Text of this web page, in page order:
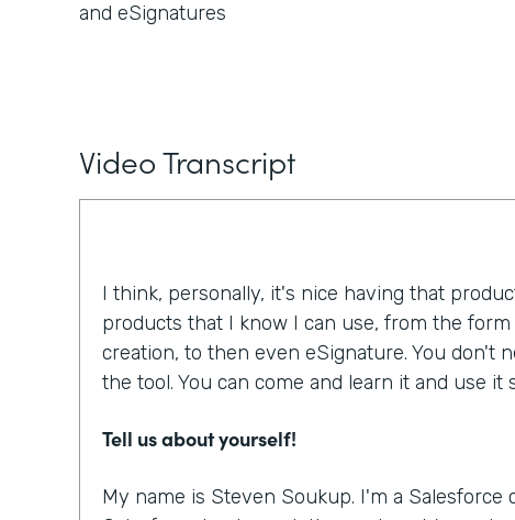
and eSignatures
Video Transcript
I think, personally, it's nice having that
products that I know I can use, from the
creation, to then even eSignature. You don't
the tool. You can come and learn it and use it
Tell us about yourself!
My name is Steven Soukup. I'm a Salesforce